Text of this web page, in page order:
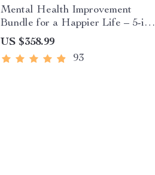
Mental Health Improvement
Bundle for a Happier Life – 5-in-1
Digital Download
US $358.99
93